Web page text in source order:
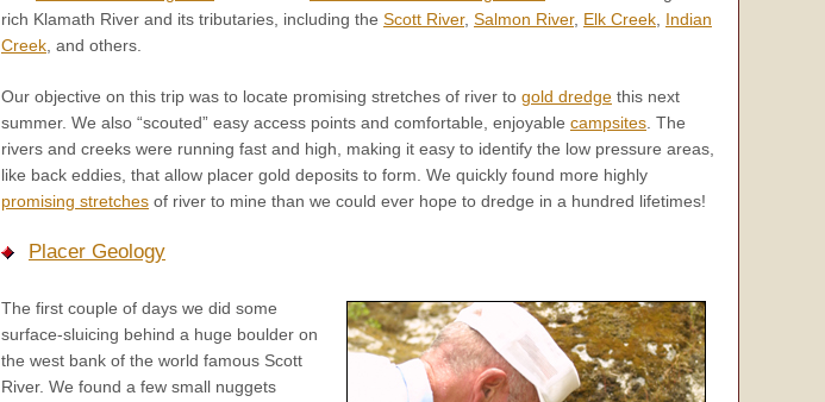
rich Klamath River and its tributaries, including the Scott River, Salmon River, Elk Creek, Indian
Creek, and others.
Our objective on this trip was to locate promising stretches of river to gold dredge this next
summer. We also “scouted” easy access points and comfortable, enjoyable campsites. The
rivers and creeks were running fast and high, making it easy to identify the low pressure areas,
like back eddies, that allow placer gold deposits to form. We quickly found more highly
promising stretches of river to mine than we could ever hope to dredge in a hundred lifetimes!
Placer Geology
The first couple of days we did some
surface-sluicing behind a huge boulder on
the west bank of the world famous Scott
River. We found a few small nuggets